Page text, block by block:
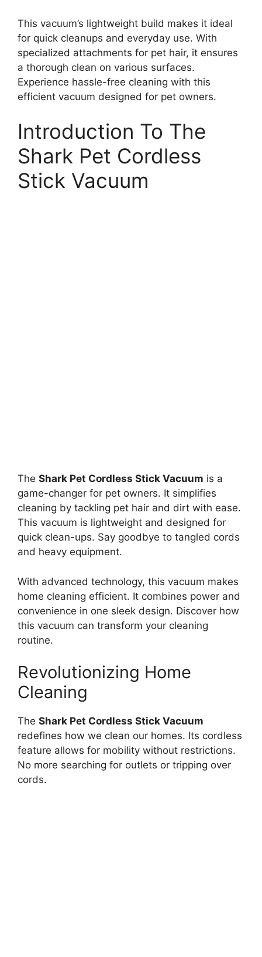
This vacuum’s lightweight build makes it ideal
for quick cleanups and everyday use. With
specialized attachments for pet hair, it ensures
a thorough clean on various surfaces.
Experience hassle-free cleaning with this
efficient vacuum designed for pet owners.
Introduction To The
Shark Pet Cordless
Stick Vacuum
The Shark Pet Cordless Stick Vacuum is a
game-changer for pet owners. It simplifies
cleaning by tackling pet hair and dirt with ease.
This vacuum is lightweight and designed for
quick clean-ups. Say goodbye to tangled cords
and heavy equipment.
With advanced technology, this vacuum makes
home cleaning efficient. It combines power and
convenience in one sleek design. Discover how
this vacuum can transform your cleaning
routine.
Revolutionizing Home
Cleaning
The Shark Pet Cordless Stick Vacuum
redefines how we clean our homes. Its cordless
feature allows for mobility without restrictions.
No more searching for outlets or tripping over
cords.